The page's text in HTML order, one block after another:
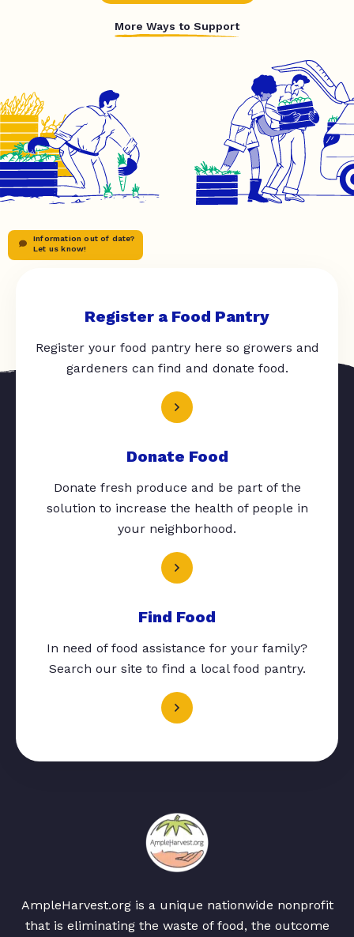
More Ways to Support
Information out of date?
Let us know!
Register a Food Pantry
Register your food pantry here so growers and
gardeners can find and donate food.
Donate Food
Donate fresh produce and be part of the
solution to increase the health of people in
your neighborhood.
Find Food
In need of food assistance for your family?
Search our site to find a local food pantry.
AmpleHarvest.org is a unique nationwide nonprofit
that is eliminating the waste of food, the outcome